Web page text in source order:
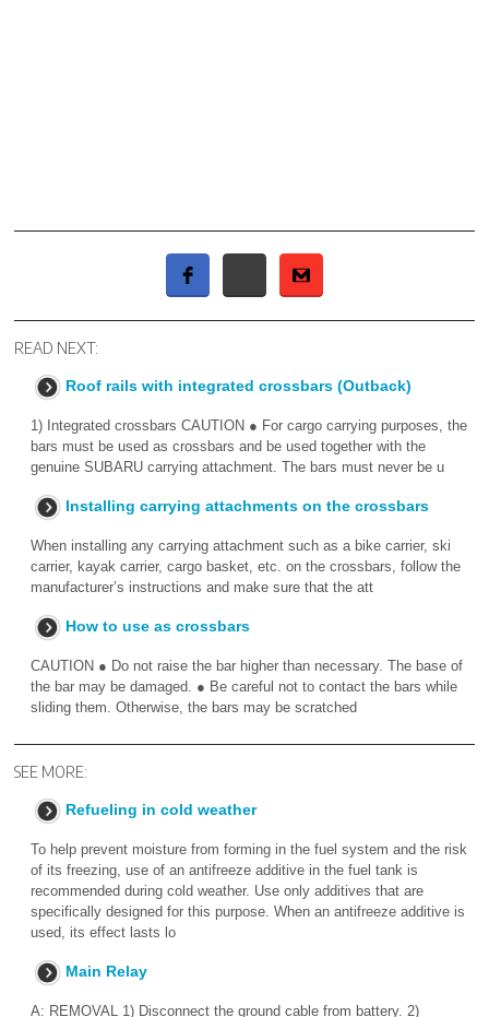
READ NEXT:
Roof rails with integrated crossbars (Outback)
1) Integrated crossbars CAUTION ● For cargo carrying purposes, the
bars must be used as crossbars and be used together with the
genuine SUBARU carrying attachment. The bars must never be u
Installing carrying attachments on the crossbars
When installing any carrying attachment such as a bike carrier, ski
carrier, kayak carrier, cargo basket, etc. on the crossbars, follow the
manufacturer’s instructions and make sure that the att
How to use as crossbars
CAUTION ● Do not raise the bar higher than necessary. The base of
the bar may be damaged. ● Be careful not to contact the bars while
sliding them. Otherwise, the bars may be scratched
SEE MORE:
Refueling in cold weather
To help prevent moisture from forming in the fuel system and the risk
of its freezing, use of an antifreeze additive in the fuel tank is
recommended during cold weather. Use only additives that are
specifically designed for this purpose. When an antifreeze additive is
used, its effect lasts lo
Main Relay
A: REMOVAL 1) Disconnect the ground cable from battery. 2)